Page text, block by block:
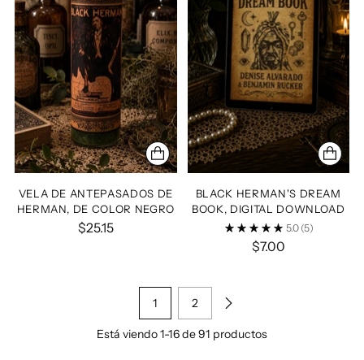
VELA DE ANTEPASADOS DE
HERMAN, DE COLOR NEGRO
$25.15
BLACK HERMAN'S DREAM
BOOK, DIGITAL DOWNLOAD
5.0 (5)
$7.00
1 2
Está viendo 1-16 de 91 productos